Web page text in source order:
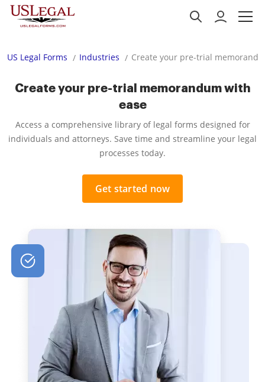
US Legal Forms Industries Create your pre-trial
Create your pre-trial memorandum with
ease
Access a comprehensive library of legal forms designed for
individuals and attorneys. Save time and streamline your legal
processes today.
Get started now